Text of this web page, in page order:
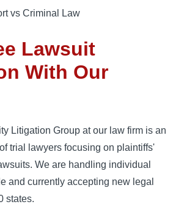
vs Criminal Law
Lawsuit
With Our
Litigation Group at our law firm is an
trial lawyers focusing on plaintiffs'
We are handling individual
and currently accepting new legal
states.